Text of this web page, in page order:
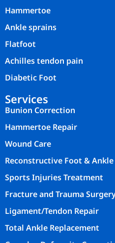
Hammertoe
Ankle sprains
Flatfoot
Achilles tendon pain
Diabetic Foot
Services
Bunion Correction
Hammertoe Repair
Wound Care
Reconstructive Foot &
Sports Injuries Treatment
Fracture and Trauma
Ligament/Tendon Repair
Total Ankle Replacement